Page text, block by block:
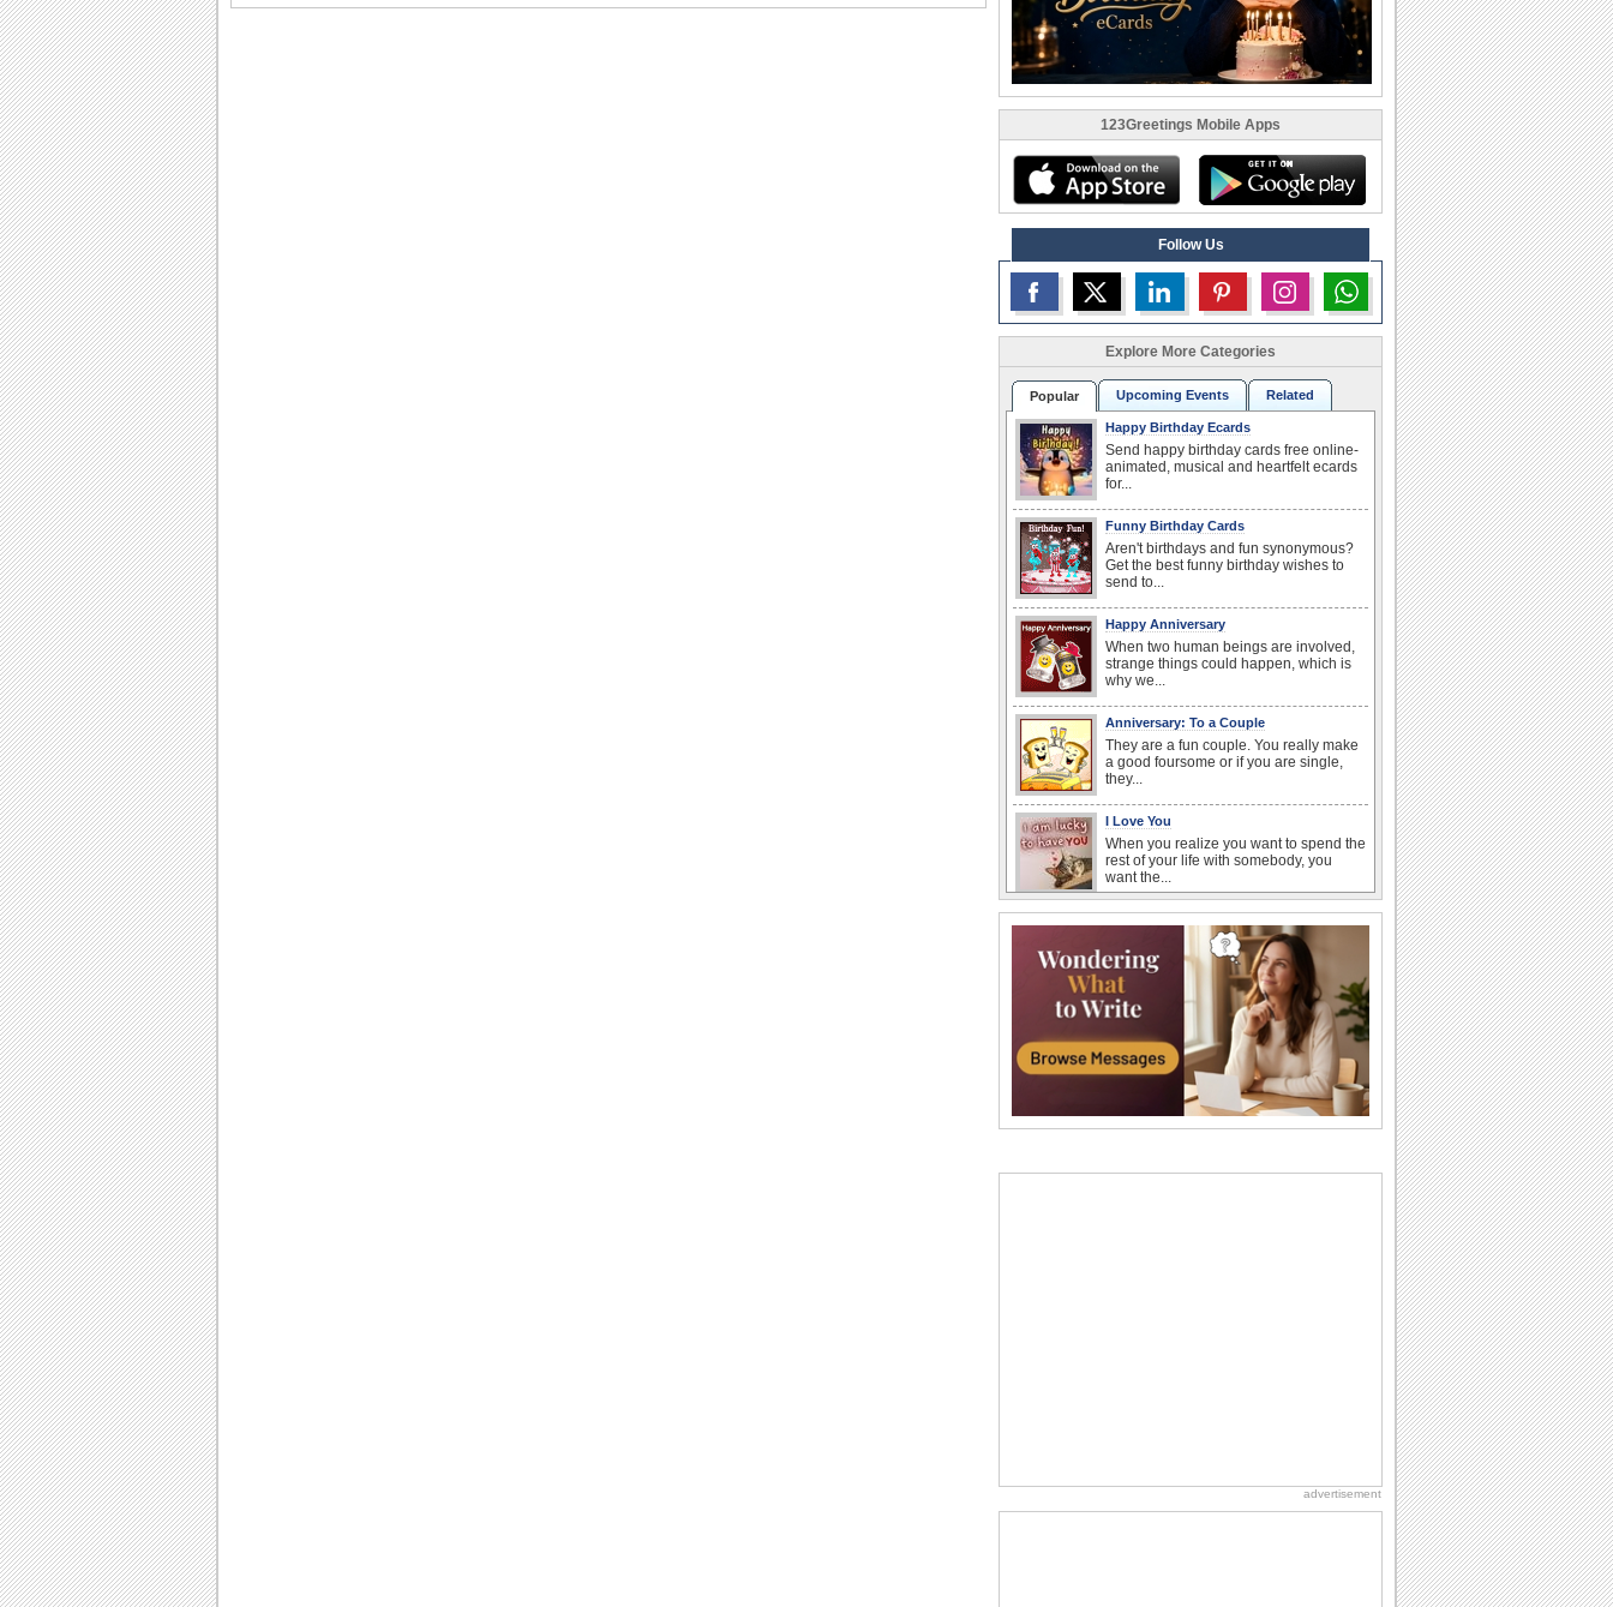
123Greetings Mobile Apps
Follow Us
Explore More Categories
Popular Upcoming Events Related
Happy Birthday Ecards
Send happy birthday cards free online-
animated, musical and heartfelt ecards
for...
Funny Birthday Cards
Aren't birthdays and fun synonymous?
Get the best funny birthday wishes to
send to...
Happy Anniversary
When two human beings are involved,
strange things could happen, which is
why we...
Anniversary: To a Couple
They are a fun couple. You really make
a good foursome or if you are single,
they...
I Love You
When you realize you want to spend the
rest of your life with somebody, you
want the...
Whether it's a first anniversary or fiftieth,
she wants to be close to you. She
wants...
National Raspberries in Cream Day
Hey, it's National Raspberries in Cream
Day! The perfect...
Beach Party Day
Friendship: Friends Forever
advertisement